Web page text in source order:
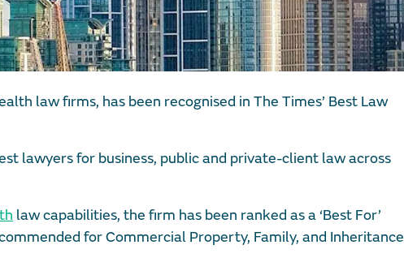
law firms, has been recognised in The Times’ Best Law
lawyers for business, public and private-client law across
law capabilities, the firm has been ranked as a ‘Best For’
for Commercial Property, Family, and Inheritance